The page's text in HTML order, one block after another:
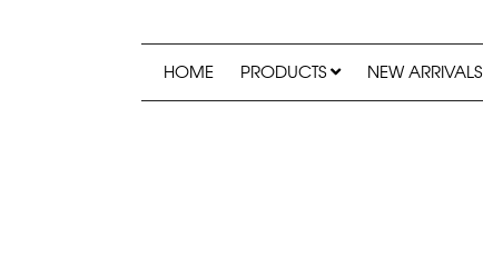
HOME PRODUCTS NEW ARRIVALS